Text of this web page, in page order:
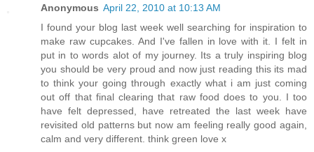
Anonymous April 22, 2010 at 10:13 AM
I found your blog last week well searching for inspiration to
make raw cupcakes. And I've fallen in love with it. I felt in
put in to words alot of my journey. Its a truly inspiring blog
you should be very proud and now just reading this its mad
to think your going through exactly what i am just coming
out off that final clearing that raw food does to you. I too
have felt depressed, have retreated the last week have
revisited old patterns but now am feeling really good again,
calm and very different. think green love x